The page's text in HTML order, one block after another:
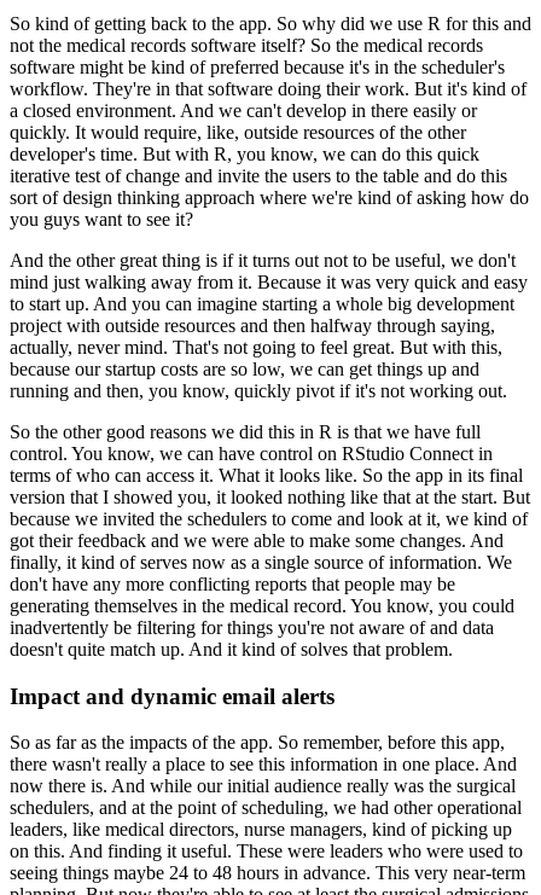
So kind of getting back to the app. So why did we use R for this and
not the medical records software itself? So the medical records
software might be kind of preferred because it's in the scheduler's
workflow. They're in that software doing their work. But it's kind of
a closed environment. And we can't develop in there easily or
quickly. It would require, like, outside resources of the other
developer's time. But with R, you know, we can do this quick
iterative test of change and invite the users to the table and do this
sort of design thinking approach where we're kind of asking how do
you guys want to see it?
And the other great thing is if it turns out not to be useful, we don't
mind just walking away from it. Because it was very quick and easy
to start up. And you can imagine starting a whole big development
project with outside resources and then halfway through saying,
actually, never mind. That's not going to feel great. But with this,
because our startup costs are so low, we can get things up and
running and then, you know, quickly pivot if it's not working out.
So the other good reasons we did this in R is that we have full
control. You know, we can have control on RStudio Connect in
terms of who can access it. What it looks like. So the app in its final
version that I showed you, it looked nothing like that at the start. But
because we invited the schedulers to come and look at it, we kind of
got their feedback and we were able to make some changes. And
finally, it kind of serves now as a single source of information. We
don't have any more conflicting reports that people may be
generating themselves in the medical record. You know, you could
inadvertently be filtering for things you're not aware of and data
doesn't quite match up. And it kind of solves that problem.
Impact and dynamic email alerts
So as far as the impacts of the app. So remember, before this app,
there wasn't really a place to see this information in one place. And
now there is. And while our initial audience really was the surgical
schedulers, and at the point of scheduling, we had other operational
leaders, like medical directors, nurse managers, kind of picking up
on this. And finding it useful. These were leaders who were used to
seeing things maybe 24 to 48 hours in advance. This very near-term